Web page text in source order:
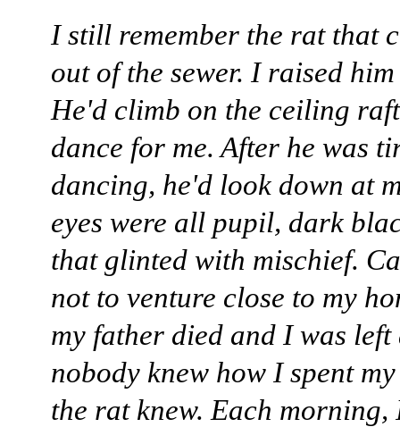
I still remember the rat that
out of the sewer. I raised
He'd climb on the ceiling
dance for me. After he was
dancing, he'd look down at
eyes were all pupil, dark
that glinted with mischief.
not to venture close to my
my father died and I was left
nobody knew how I spent
the rat knew. Each morning,